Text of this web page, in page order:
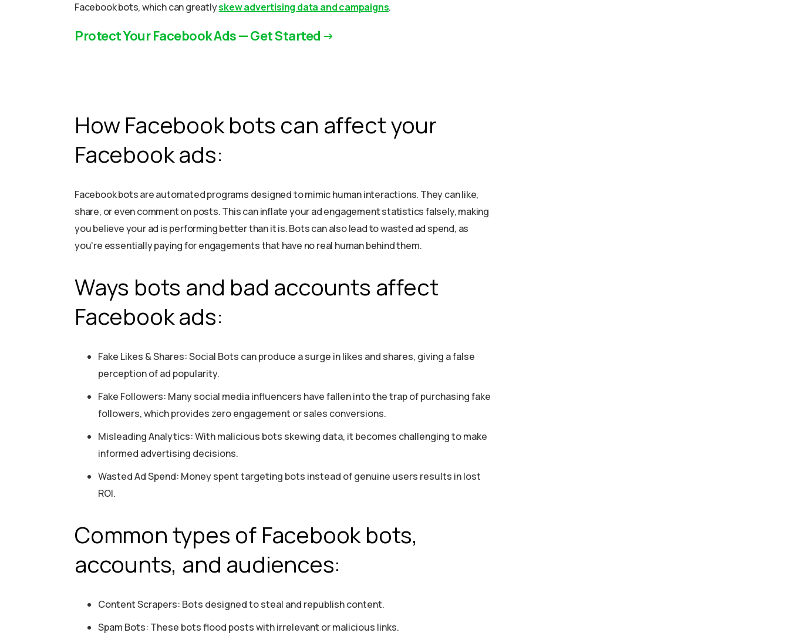
Facebook bots, which can greatlyskew advertising data and campaigns.
Protect Your Facebook Ads — Get Started
How Facebook bots can affect your
Facebook ads:
Facebook bots are automated programs designed to mimic human interactions. They can like,
share, or even comment on posts. This can inflate your ad engagement statistics falsely, making
you believe your ad is performing better than it is. Bots can also lead to wasted ad spend, as
you're essentially paying for engagements that have no real human behind them.
Ways bots and bad accounts affect
Facebook ads:
Fake Likes & Shares: Social Bots can produce a surge in likes and shares, giving a false
perception of ad popularity.
Fake Followers: Many social media influencers have fallen into the trap of purchasing fake
followers, which provides zero engagement or sales conversions.
Misleading Analytics: With malicious bots skewing data, it becomes challenging to make
informed advertising decisions.
Wasted Ad Spend: Money spent targeting bots instead of genuine users results in lost
ROI.
Common types of Facebook bots,
accounts, and audiences:
Content Scrapers: Bots designed to steal and republish content.
Spam Bots: These bots flood posts with irrelevant or malicious links.